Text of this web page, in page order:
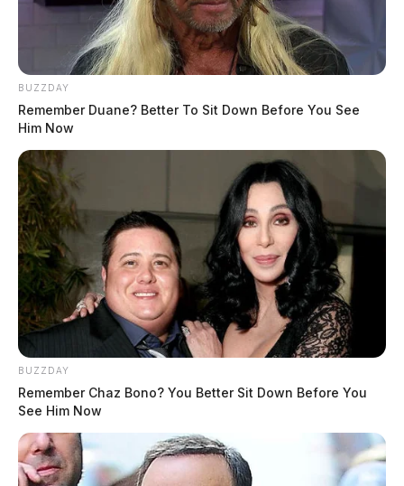
BUZZDAY
Remember Duane? Better To Sit Down Before You See
Him Now
BUZZDAY
Remember Chaz Bono? You Better Sit Down Before You
See Him Now